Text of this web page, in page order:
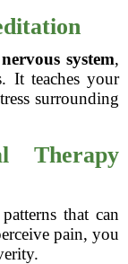
system,
It teaches your
surrounding
Therapy
that can
pain, you